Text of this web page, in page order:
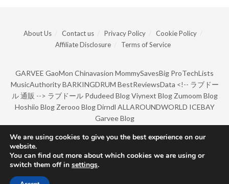
About Us Contact us Privacy Policy
Cookie Policy
Affiliate Disclosure
Terms of Service
GARVEE GaoMon Chinavasion MommySavesBig ProTechLists
MusicAuthority BARKINGDRUM BestReviewsData <!-- ラブドー
ル 通販 --> ラブドール Pdudeed Blog Viynext Blog Zumoom Blog
Hoshiio Blog Zerooo Blog Dirndl ALLAROUNDWORLD ICEBAY
Garvee Blog
© Copyright 2022 by BarkingDrum.
We are using cookies to give you the best experience on our
website.
You can find out more about which cookies we are using or
switch them off in settings.